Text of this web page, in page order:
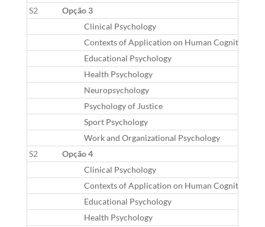
S2
Opção 3
Clinical Psychology
Contexts of Application on Human Cognition
Educational Psychology
Health Psychology
Neuropsychology
Psychology of Justice
Sport Psychology
Work and Organizational Psychology
S2
Opção 4
Clinical Psychology
Contexts of Application on Human Cognition
Educational Psychology
Health Psychology